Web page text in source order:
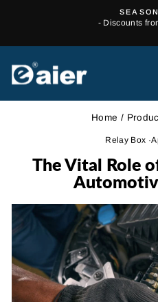
- Discounts
Home /
Relay Box ·
The Vital Role